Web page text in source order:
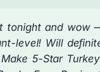
tonight and wow
level! Will
5-Star